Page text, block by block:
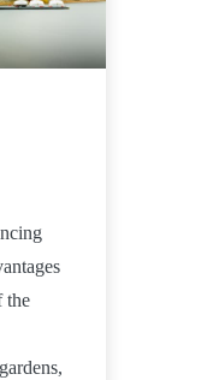
the